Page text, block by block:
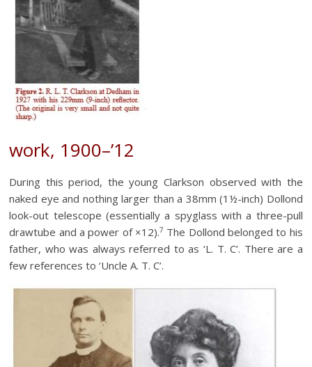
work, 1900–’12
During this period, the young Clarkson observed with the
naked eye and nothing larger than a 38mm (1½-inch) Dollond
look-out telescope (essentially a spyglass with a three-pull
drawtube and a power of ×12).7 The Dollond belonged to his
father, who was always referred to as ‘L. T. C’. There are a
few references to ‘Uncle A. T. C’.